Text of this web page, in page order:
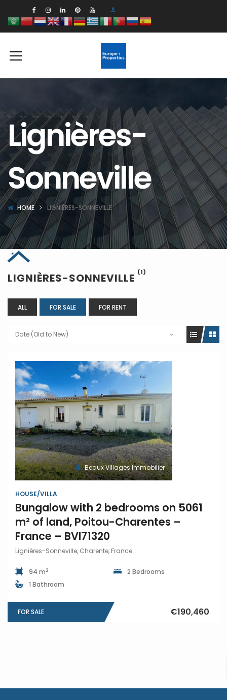
Lignières-
Sonneville
HOME LIGNIÈRES-SONNEVILLE
LIGNIÈRES-SONNEVILLE (1)
ALL FOR SALE FOR RENT
Date (Old to New)
Beaux Villages Immobilier
HOUSE/VILLA
Bungalow with 2 bedrooms on 5061
m² of land, Poitou-Charentes –
France – BVI71320
Lignières-Sonneville, Charente, France
94 m2
2 Bedrooms
1 Bathroom
FOR SALE €190,460